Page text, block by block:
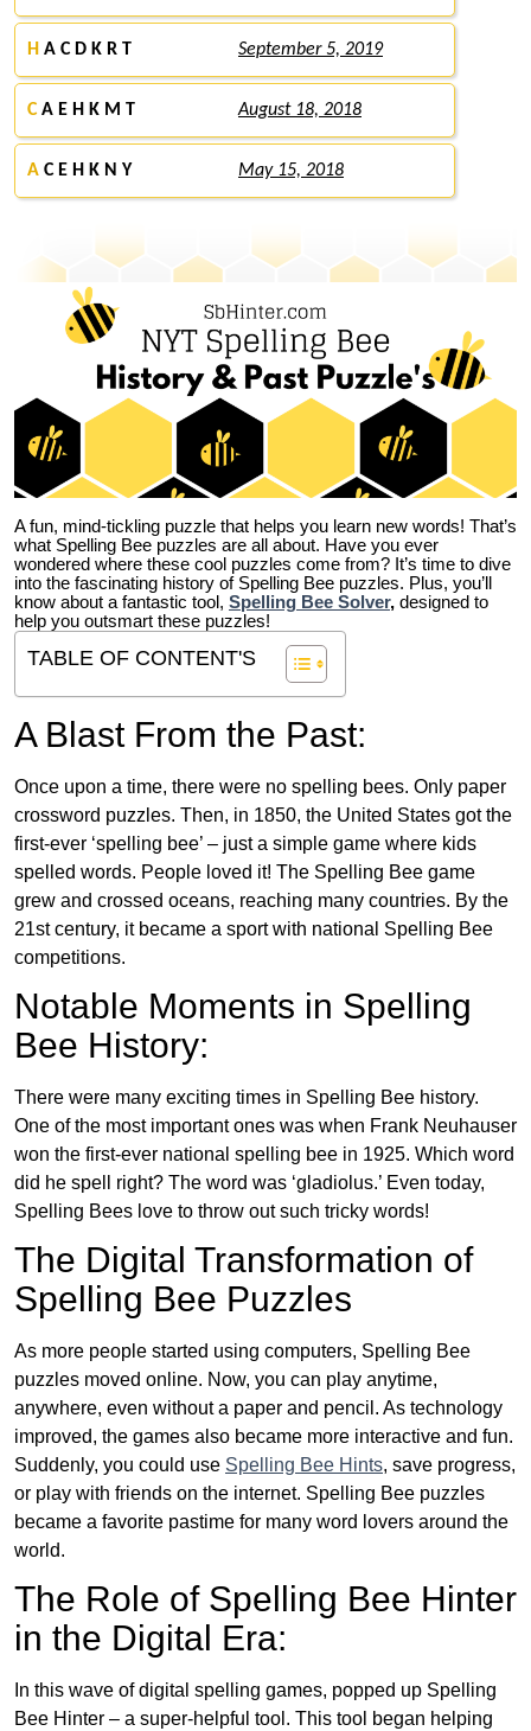
H A C D K R T September 5, 2019
CA E H K M T August 18, 2018
A C E H K N Y May 15, 2018
A fun, mind-tickling puzzle that helps you learn new words! That’s
what Spelling Bee puzzles are all about. Have you ever
wondered where these cool puzzles come from? It’s time to dive
into the fascinating history of Spelling Bee puzzles. Plus, you’ll
know about a fantastic tool, Spelling Bee Solver, designed to
help you outsmart these puzzles!
TABLE OF CONTENT'S
A Blast From the Past:
Once upon a time, there were no spelling bees. Only paper
crossword puzzles. Then, in 1850, the United States got the
first-ever ‘spelling bee’ – just a simple game where kids
spelled words. People loved it! The Spelling Bee game
grew and crossed oceans, reaching many countries. By the
21st century, it became a sport with national Spelling Bee
competitions.
Notable Moments in Spelling
Bee History:
There were many exciting times in Spelling Bee history.
One of the most important ones was when Frank Neuhauser
won the first-ever national spelling bee in 1925. Which word
did he spell right? The word was ‘gladiolus.’ Even today,
Spelling Bees love to throw out such tricky words!
The Digital Transformation of
Spelling Bee Puzzles
As more people started using computers, Spelling Bee
puzzles moved online. Now, you can play anytime,
anywhere, even without a paper and pencil. As technology
improved, the games also became more interactive and fun.
Suddenly, you could use Spelling Bee Hints, save progress,
or play with friends on the internet. Spelling Bee puzzles
became a favorite pastime for many word lovers around the
world.
The Role of Spelling Bee Hinter
in the Digital Era:
In this wave of digital spelling games, popped up Spelling
Bee Hinter – a super-helpful tool. This tool began helping